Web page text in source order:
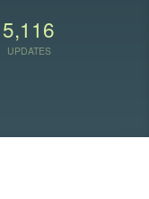
5,116
UPDATES